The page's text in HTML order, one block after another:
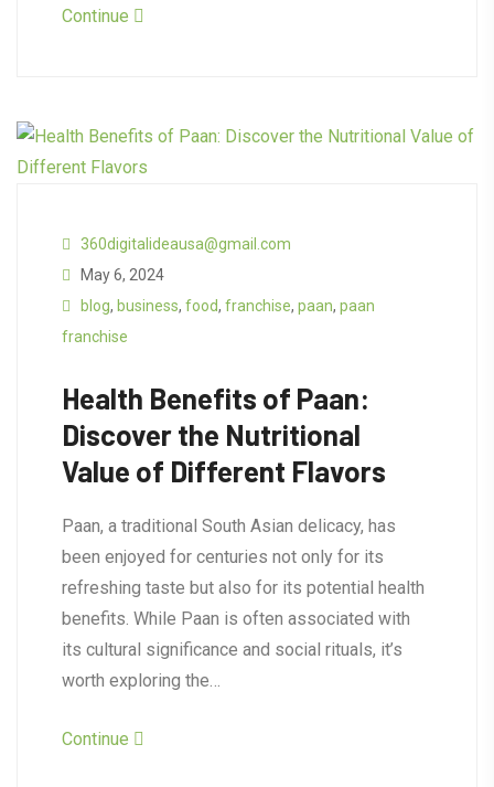
Continue
360digitalideausa@gmail.com
May 6, 2024
blog, business, food, franchise, paan, paan
franchise
Health Benefits of Paan:
Discover the Nutritional
Value of Different Flavors
Paan, a traditional South Asian delicacy, has
been enjoyed for centuries not only for its
refreshing taste but also for its potential health
benefits. While Paan is often associated with
its cultural significance and social rituals, it’s
worth exploring the…
Continue